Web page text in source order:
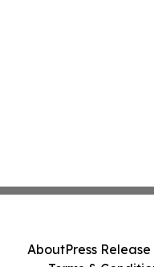
AboutPress